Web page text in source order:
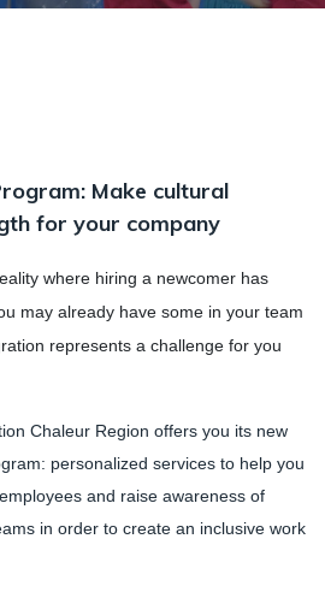
Make cultural
for your company
where hiring a newcomer has
may already have some in your team
represents a challenge for you
Chaleur Region offers you its new
personalized services to help you
and raise awareness of
in order to create an inclusive work